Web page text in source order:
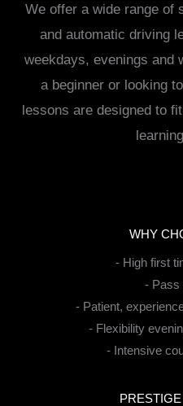
We offer a wide range of
and automatic driving
weekdays, evenings and
a beginner or looking
lessons are designed to
WHY
- High first
- Pass
- Patient,
- Flexibility
- Intensive